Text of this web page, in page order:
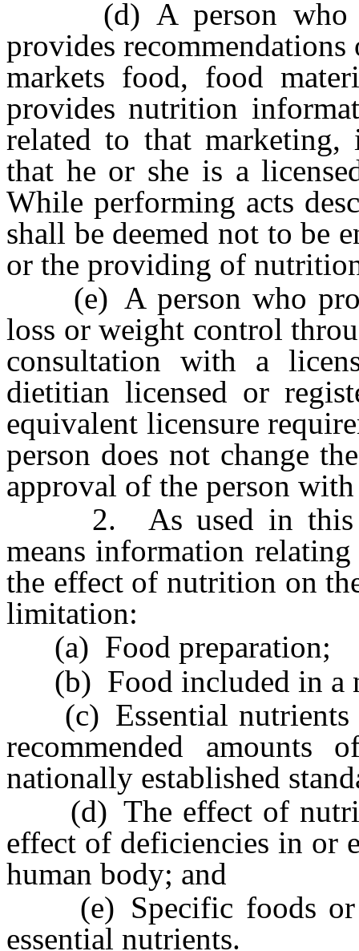
(d) A person who
provides
markets food, food
provides nutrition
related to that marketing,
that he or she is a
While performing acts
shall be deemed not to be
or the providing of
(e) A person who
loss or weight control
consultation with a
dietitian licensed or
equivalent licensure
person does not change
approval of the person
2. As used in this
means information
the effect of nutrition on
limitation:
(a) Food preparation;
(b) Food included in a
(c) Essential nutrients
recommended amounts
nationally established
(d) The effect of
effect of deficiencies in or
human body; and
(e) Specific foods or
essential nutrients.